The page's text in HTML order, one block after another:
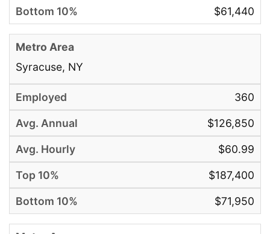
$61,440
Syracuse, NY
360
$126,850
$60.99
$187,400
$71,950